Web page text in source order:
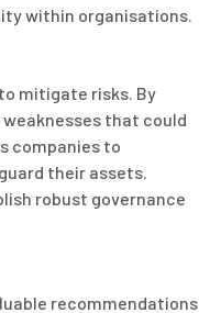
within organisations.
mitigate risks. By
that could
companies to
their assets.
robust governance
recommendations